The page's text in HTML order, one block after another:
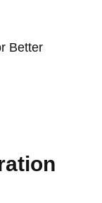
Better